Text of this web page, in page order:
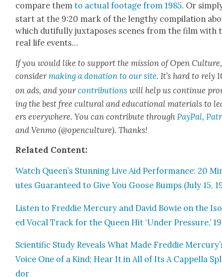
com­pare themto actu­al footage from 1985. Or
start at the 9:20 mark of the lengthy com­pi­la­tion
which duti­ful­ly jux­ta­pos­es scenes from the film with
real life events…
If you would like to sup­port the mis­sion of Open Cul­ture,
con­sid­ermak­ing a dona­tion to our site. It’s hard to rely
on ads, and yourcon­tri­bu­tions will help us con­tin­ue
ing the best free cul­tur­al and edu­ca­tion­al mate­ri­als to
ers every­where. You can con­tribute through Pay­Pal,
and Ven­mo (@openculture). Thanks!
Relat­ed Con­tent:
Watch Queen’s Stun­ning Live Aid Per­for­mance: 20
utes Guar­an­teed to Give You Goose Bumps (July 15,
Lis­ten to Fred­die Mer­cury and David Bowie on the
ed Vocal Track for the Queen Hit ‘Under Pres­sure,’
Sci­en­tif­ic Study Reveals What Made Fred­die
Voice One of a Kind; Hear It in All of Its A Cap­pel­la
dor